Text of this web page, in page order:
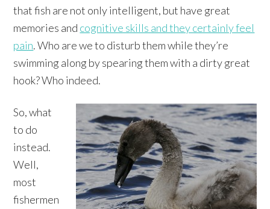
that fish are not only intelligent, but have great
memories and cognitive skills and they certainly feel
pain. Who are we to disturb them while they’re
swimming along by spearing them with a dirty great
hook? Who indeed.
So, what
to do
instead.
Well,
most
fishermen